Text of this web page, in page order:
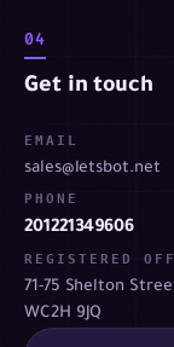
04
Get in touch
EMAIL
sales@letsbot.net
PHONE
201221349606
REGISTERED
71-75 Shelton
WC2H 9JQ